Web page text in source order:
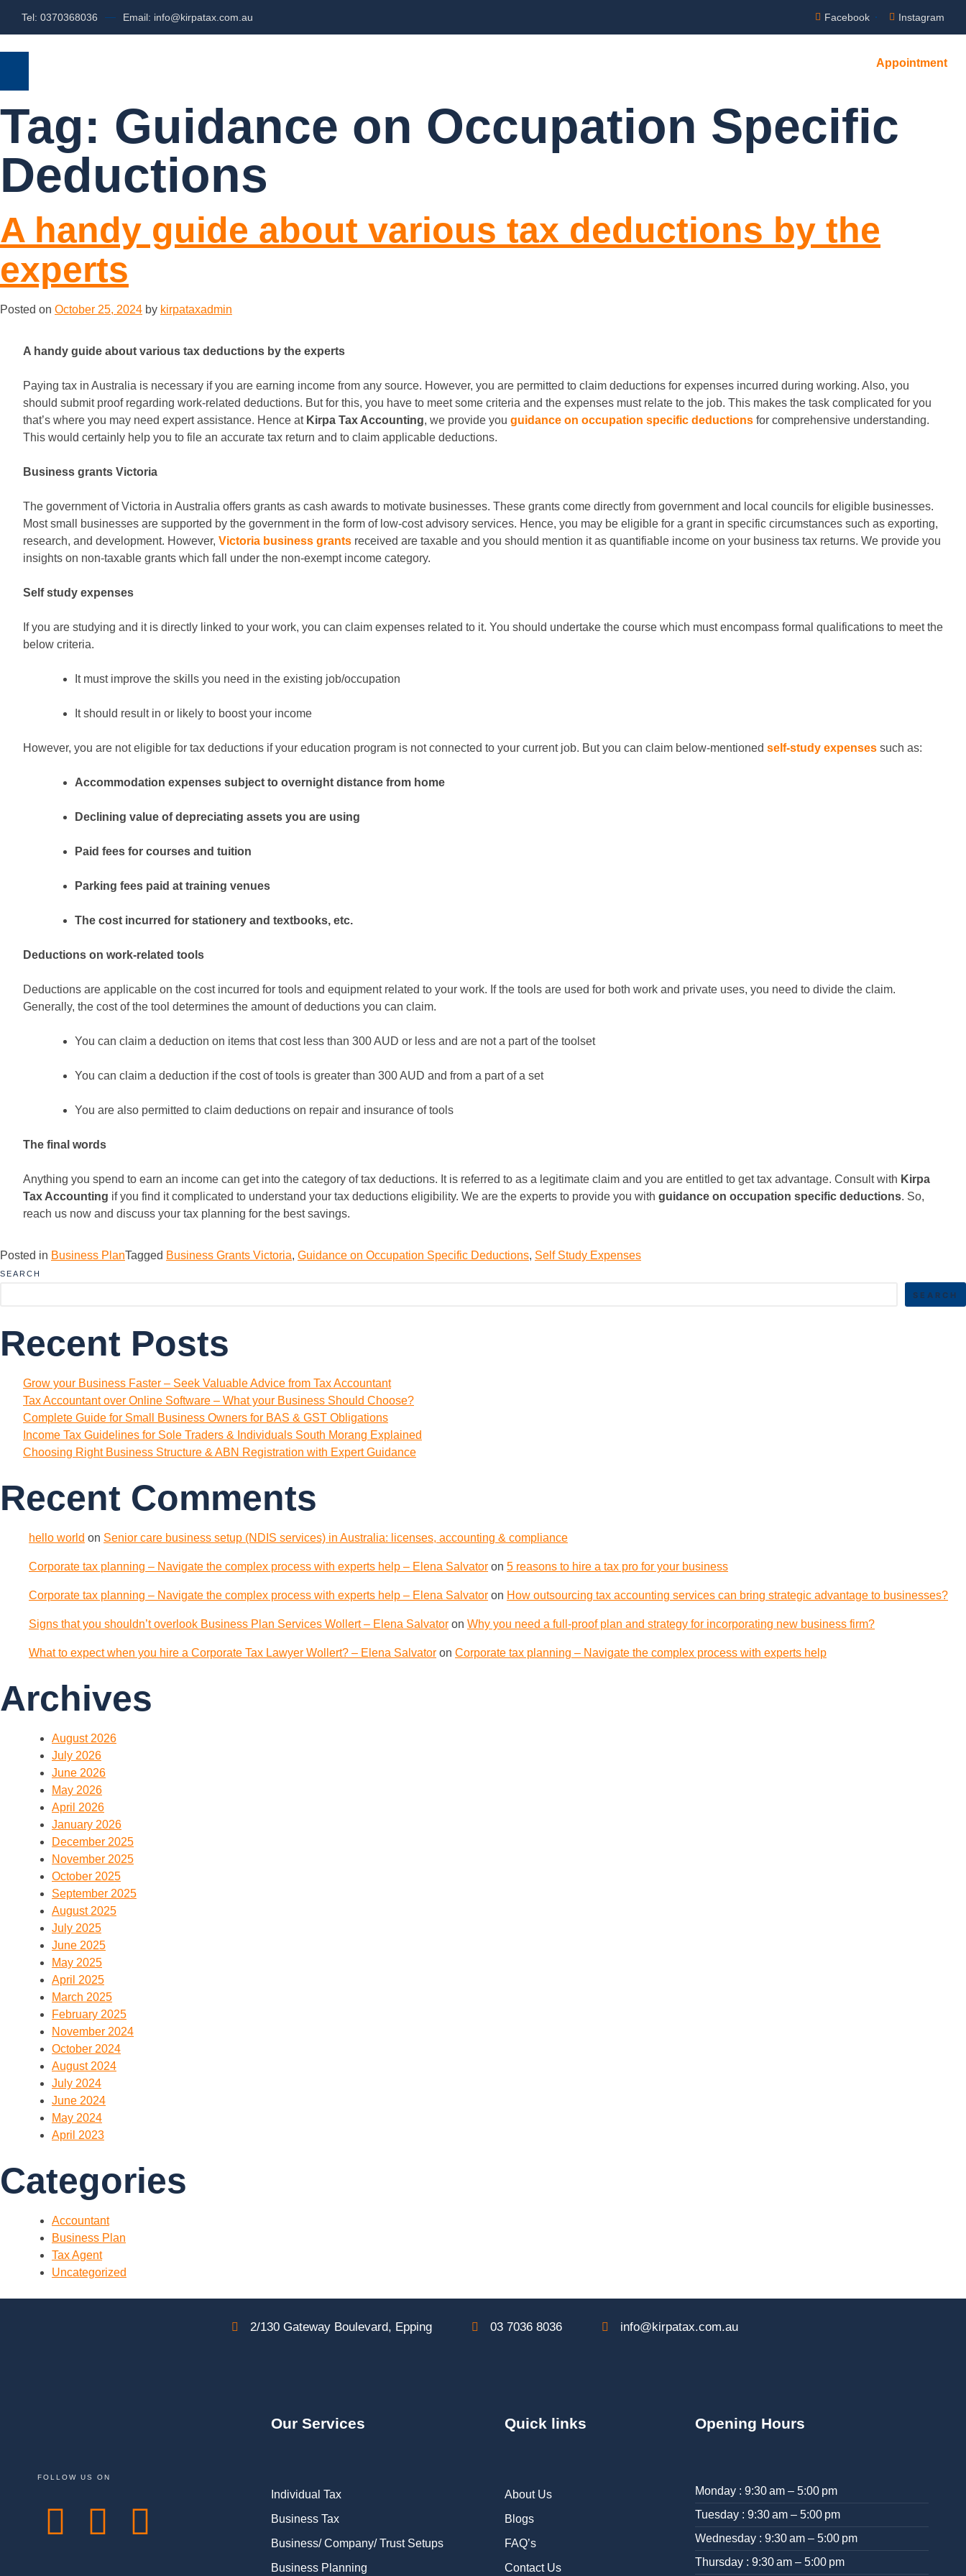
Tel: 0370368036 Email: info@kirpatax.com.au Facebook Instagram
Appointment
Tag: Guidance on Occupation Specific
Deductions
A handy guide about various tax deductions by the
experts
Posted on October 25, 2024 by kirpataxadmin
A handy guide about various tax deductions by the experts
Paying tax in Australia is necessary if you are earning income from any source. However, you are permitted to claim deductions for expenses incurred during working. Also, you
should submit proof regarding work-related deductions. But for this, you have to meet some criteria and the expenses must relate to the job. This makes the task complicated for you
that’s where you may need expert assistance. Hence at Kirpa Tax Accounting, we provide you guidance on occupation specific deductions for comprehensive understanding.
This would certainly help you to file an accurate tax return and to claim applicable deductions.
Business grants Victoria
The government of Victoria in Australia offers grants as cash awards to motivate businesses. These grants come directly from government and local councils for eligible businesses.
Most small businesses are supported by the government in the form of low-cost advisory services. Hence, you may be eligible for a grant in specific circumstances such as exporting,
research, and development. However, Victoria business grants received are taxable and you should mention it as quantifiable income on your business tax returns. We provide you
insights on non-taxable grants which fall under the non-exempt income category.
Self study expenses
If you are studying and it is directly linked to your work, you can claim expenses related to it. You should undertake the course which must encompass formal qualifications to meet the
below criteria.
It must improve the skills you need in the existing job/occupation
It should result in or likely to boost your income
However, you are not eligible for tax deductions if your education program is not connected to your current job. But you can claim below-mentioned self-study expenses such as:
Accommodation expenses subject to overnight distance from home
Declining value of depreciating assets you are using
Paid fees for courses and tuition
Parking fees paid at training venues
The cost incurred for stationery and textbooks, etc.
Deductions on work-related tools
Deductions are applicable on the cost incurred for tools and equipment related to your work. If the tools are used for both work and private uses, you need to divide the claim.
Generally, the cost of the tool determines the amount of deductions you can claim.
You can claim a deduction on items that cost less than 300 AUD or less and are not a part of the toolset
You can claim a deduction if the cost of tools is greater than 300 AUD and from a part of a set
You are also permitted to claim deductions on repair and insurance of tools
The final words
Anything you spend to earn an income can get into the category of tax deductions. It is referred to as a legitimate claim and you are entitled to get tax advantage. Consult with Kirpa
Tax Accounting if you find it complicated to understand your tax deductions eligibility. We are the experts to provide you with guidance on occupation specific deductions. So,
reach us now and discuss your tax planning for the best savings.
Posted in Business PlanTagged Business Grants Victoria, Guidance on Occupation Specific Deductions, Self Study Expenses
SEARCH
SEARCH
Recent Posts
Grow your Business Faster – Seek Valuable Advice from Tax Accountant
Tax Accountant over Online Software – What your Business Should Choose?
Complete Guide for Small Business Owners for BAS & GST Obligations
Income Tax Guidelines for Sole Traders & Individuals South Morang Explained
Choosing Right Business Structure & ABN Registration with Expert Guidance
Recent Comments
hello world on Senior care business setup (NDIS services) in Australia: licenses, accounting & compliance
Corporate tax planning – Navigate the complex process with experts help – Elena Salvator on 5 reasons to hire a tax pro for your business
Corporate tax planning – Navigate the complex process with experts help – Elena Salvator on How outsourcing tax accounting services can bring strategic advantage to businesses?
Signs that you shouldn’t overlook Business Plan Services Wollert – Elena Salvator on Why you need a full-proof plan and strategy for incorporating new business firm?
What to expect when you hire a Corporate Tax Lawyer Wollert? – Elena Salvator on Corporate tax planning – Navigate the complex process with experts help
Archives
August 2026
July 2026
June 2026
May 2026
April 2026
January 2026
December 2025
November 2025
October 2025
September 2025
August 2025
July 2025
June 2025
May 2025
April 2025
March 2025
February 2025
November 2024
October 2024
August 2024
July 2024
June 2024
May 2024
April 2023
Categories
Accountant
Business Plan
Tax Agent
Uncategorized
2/130 Gateway Boulevard, Epping 03 7036 8036 info@kirpatax.com.au
FOLLOW US ON
Our Services
Individual Tax
Business Tax
Business/ Company/ Trust Setups
Business Planning
Quick links
About Us
Blogs
FAQ’s
Contact Us
Opening Hours
Monday : 9:30 am – 5:00 pm
Tuesday : 9:30 am – 5:00 pm
Wednesday : 9:30 am – 5:00 pm
Thursday : 9:30 am – 5:00 pm